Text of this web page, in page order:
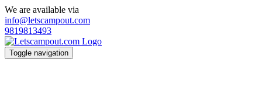
We are available via
info@letscampout.com
9819813493
Toggle navigation